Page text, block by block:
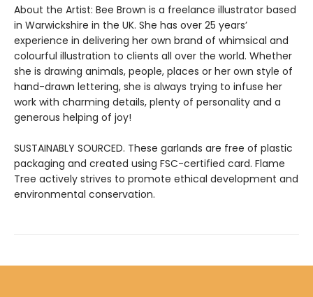
About the Artist: Bee Brown is a freelance illustrator based
in Warwickshire in the UK. She has over 25 years’
experience in delivering her own brand of whimsical and
colourful illustration to clients all over the world. Whether
she is drawing animals, people, places or her own style of
hand-drawn lettering, she is always trying to infuse her
work with charming details, plenty of personality and a
generous helping of joy!
SUSTAINABLY SOURCED. These garlands are free of plastic
packaging and created using FSC-certified card. Flame
Tree actively strives to promote ethical development and
environmental conservation.